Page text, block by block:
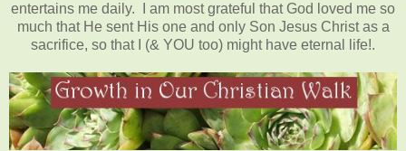
entertains me daily. I am most grateful that God loved me so
much that He sent His one and only Son Jesus Christ as a
sacrifice, so that I (& YOU too) might have eternal life!.